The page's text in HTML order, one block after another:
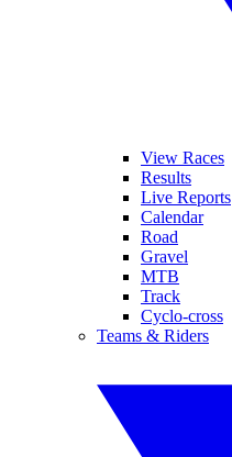
View Races
Results
Live Reports
Calendar
Road
Gravel
MTB
Track
Cyclo-cross
Teams & Riders